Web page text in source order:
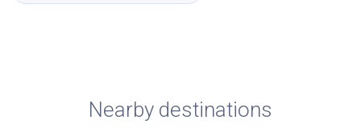
Nearby destinations